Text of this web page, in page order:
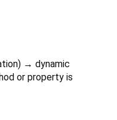
) → dynamic
or property is